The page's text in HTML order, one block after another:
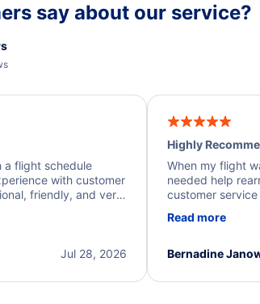
say about our service?
a flight schedule
with customer
friendly, and very
of the next steps.
Jul 28, 2026
Highly
When my flight
needed help
customer
process. They
I truly
Read more
Bernadine